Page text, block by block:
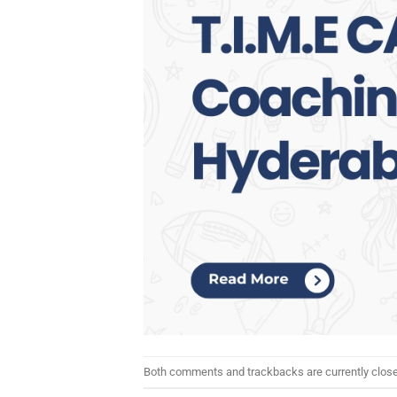
Both comments and trackbacks are currently